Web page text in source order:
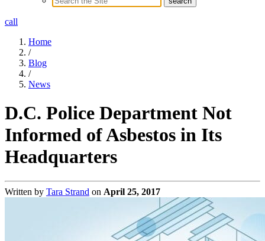
call
Home
/
Blog
/
News
D.C. Police Department Not
Informed of Asbestos in Its
Headquarters
Written by Tara Strand on April 25, 2017